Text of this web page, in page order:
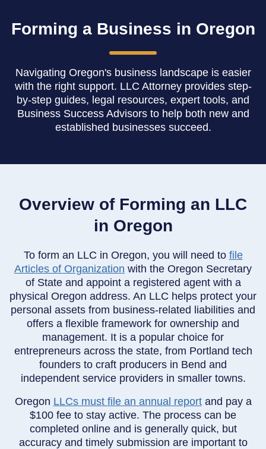
Forming a Business in Oregon
Navigating Oregon's business landscape is easier
with the right support. LLC Attorney provides step-
by-step guides, legal resources, expert tools, and
Business Success Advisors to help both new and
established businesses succeed.
Overview of Forming an LLC
in Oregon
To form an LLC in Oregon, you will need to file
Articles of Organization with the Oregon Secretary
of State and appoint a registered agent with a
physical Oregon address. An LLC helps protect your
personal assets from business-related liabilities and
offers a flexible framework for ownership and
management. It is a popular choice for
entrepreneurs across the state, from Portland tech
founders to craft producers in Bend and
independent service providers in smaller towns.
Oregon LLCs must file an annual report and pay a
$100 fee to stay active. The process can be
completed online and is generally quick, but
accuracy and timely submission are important to